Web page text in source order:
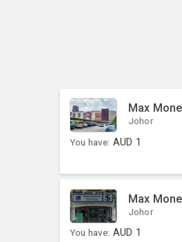
Max
Johor
You have: AUD 1
Max
Johor
You have: AUD 1